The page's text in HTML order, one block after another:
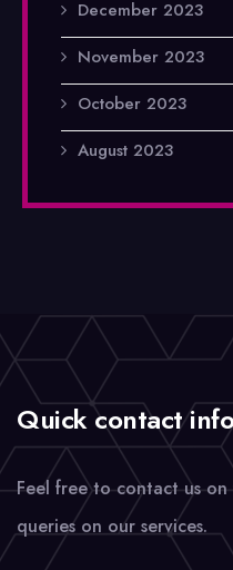
December 2023
November 2023
October 2023
August 2023
Quick contact
Feel free to contact us
queries on our services.